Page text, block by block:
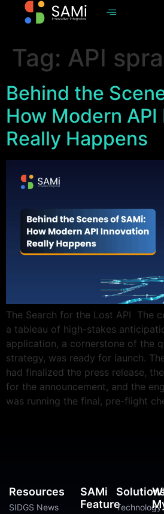
Tag: API
Behind the
How Modern
Really Happens
The Search for the Lost API The
a tableau of high-stakes
application, a cornerstone of the
strategy, was ready for launch.
had finalized the press release,
for the announcement, and the
was running the final, pre-flight
SAMi
FeatureTechnology
Resources
SIDGS News